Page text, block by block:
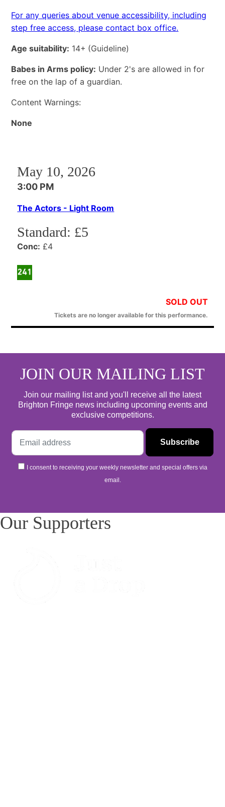
For any queries about venue accessibility, including
step free access, please contact box office.
Age suitability: 14+ (Guideline)
Babes in Arms policy: Under 2's are allowed in for
free on the lap of a guardian.
Content Warnings:
None
May 10, 2026
3:00 PM
The Actors - Light Room
Standard: £5
Conc: £4
SOLD OUT
Tickets are no longer available for this performance.
JOIN OUR MAILING LIST
Join our mailing list and you'll receive all the latest
Brighton Fringe news including upcoming events and
exclusive competitions.
I consent to receiving your weekly newsletter and special offers via
email.
Our Supporters